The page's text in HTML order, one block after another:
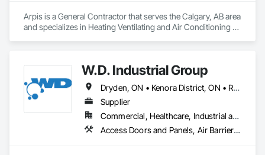
Arpis is a General Contractor that serves the Calgary, AB area
and specializes in Heating Ventilating and Air Conditioning
W.D. Industrial Group
Dryden, ON • Kenora District, ON • Red Lake, ON • Thunder Bay District, ON • Alberta • British Columbia • Manitoba • Northwest Territories • Nunavut • Saskatchewan
Supplier
Commercial, Healthcare, Industrial and Energy, Infrastructure, Institutional, Residential
Access Doors and Panels, Air Barriers, Chemical Waste Systems, Fixed Louvers, Heating Ventilating and Air Conditioning HVAC, HVAC General, Integrated Automation Control Dampers, Louvers, Plumbing General, Plumbing Utilities Distribution, Water and Wastewater Equipment